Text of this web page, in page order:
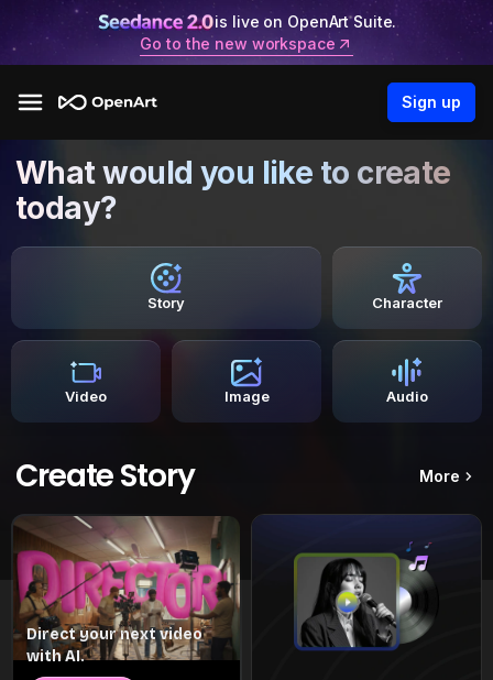
is live on OpenArt Suite.
Go to the new workspace
Sign up
What would you like to create
today?
Story Character
Video Image Audio
Create Story More
Direct your next video
with AI.